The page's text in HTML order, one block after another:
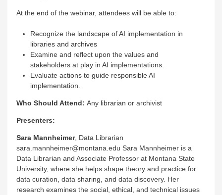
At the end of the webinar, attendees will be able to:
Recognize the landscape of AI implementation in
libraries and archives
Examine and reflect upon the values and
stakeholders at play in AI implementations.
Evaluate actions to guide responsible AI
implementation.
Who Should Attend: Any librarian or archivist
Presenters:
Sara Mannheimer, Data Librarian
sara.mannheimer@montana.edu Sara Mannheimer is a
Data Librarian and Associate Professor at Montana State
University, where she helps shape theory and practice for
data curation, data sharing, and data discovery. Her
research examines the social, ethical, and technical issues